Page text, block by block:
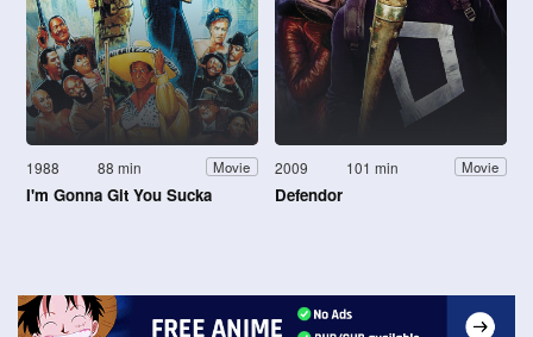
1988 88 min Movie
I'm Gonna Git You Sucka
2009 101 min Movie
Defendor